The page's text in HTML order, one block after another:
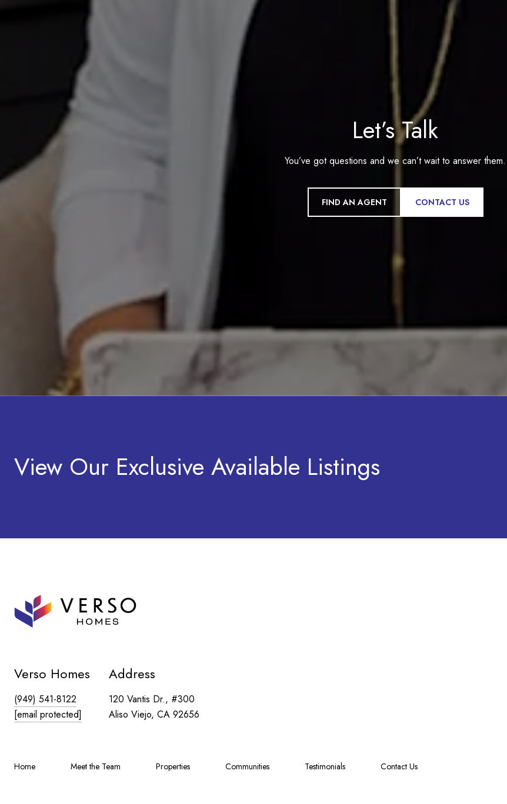
Let’s Talk
You’ve got questions and we can’t wait to answer them.
FIND AN AGENT CONTACT US
View Our Exclusive Available Listings
Verso Homes
(949) 541-8122
[email protected]
Address
120 Vantis Dr., #300
Aliso Viejo, CA 92656
Home Meet the Team Properties Communities Testimonials Contact Us